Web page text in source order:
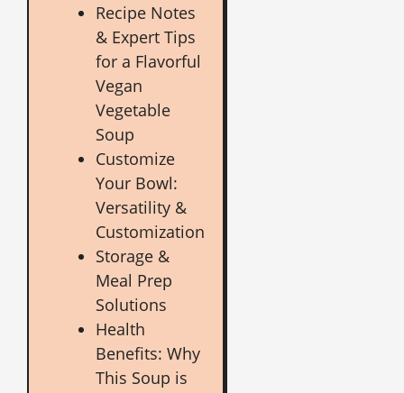
Recipe Notes
& Expert Tips
for a Flavorful
Vegan
Vegetable
Soup
Customize
Your Bowl:
Versatility &
Customization
Storage &
Meal Prep
Solutions
Health
Benefits: Why
This Soup is